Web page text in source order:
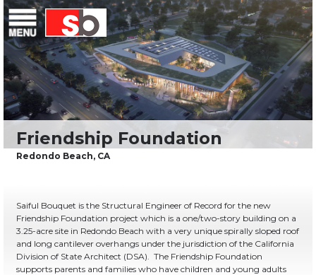
Menu Saiful Bouquet Structural Engineers
Skip
to
content
Saiful Bouquet is the Structural Engineer of Record for the new
Friendship Foundation project which is a one/two-story building on a
3.25-acre site in Redondo Beach with a very unique spirally sloped roof
and long cantilever overhangs under the jurisdiction of the California
Division of State Architect (DSA). The Friendship Foundation
supports parents and families who have children and young adults